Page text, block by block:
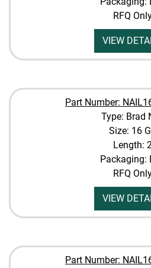
RFQ
VIEW
Part Number:
Type: Brad
Size: 16
Length:
Packaging:
RFQ
VIEW
Part Number: